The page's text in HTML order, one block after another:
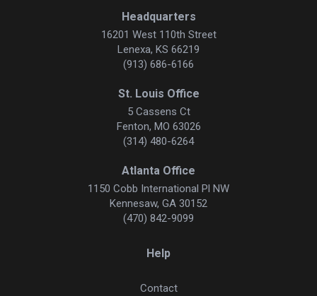
Headquarters
16201 West 110th Street
Lenexa, KS 66219
(913) 686-6166
St. Louis Office
5 Cassens Ct
Fenton, MO 63026
(314) 480-6264
Atlanta Office
1150 Cobb International Pl NW
Kennesaw, GA 30152
(470) 842-9099
Help
Contact